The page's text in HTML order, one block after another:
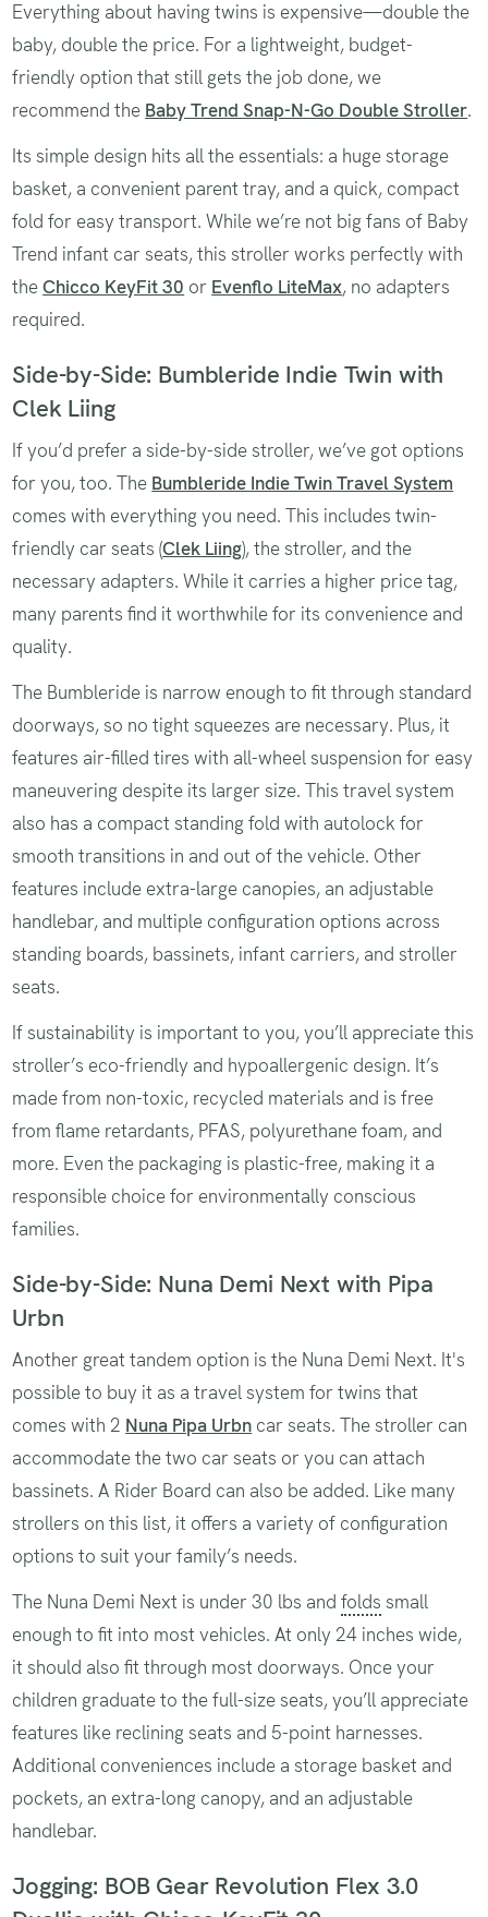
Everything about having twins is expensive—double the
baby, double the price. For a lightweight, budget-
friendly option that still gets the job done, we
recommend the Baby Trend Snap-N-Go Double Stroller.
Its simple design hits all the essentials: a huge storage
basket, a convenient parent tray, and a quick, compact
fold for easy transport. While we’re not big fans of Baby
Trend infant car seats, this stroller works perfectly with
theChicco KeyFit 30 or Evenflo LiteMax, no adapters
required.
Side-by-Side: Bumbleride Indie Twin with
Clek Liing
If you’d prefer a side-by-side stroller, we’ve got options
for you, too. The Bumbleride Indie Twin Travel System
comes with everything you need. This includes twin-
friendly car seats (Clek Liing), the stroller, and the
necessary adapters. While it carries a higher price tag,
many parents find it worthwhile for its convenience and
quality.
The Bumbleride is narrow enough to fit through standard
doorways, so no tight squeezes are necessary. Plus, it
features air-filled tires with all-wheel suspension for easy
maneuvering despite its larger size. This travel system
also has a compact standing fold with autolock for
smooth transitions in and out of the vehicle. Other
features include extra-large canopies, an adjustable
handlebar, and multiple configuration options across
standing boards, bassinets, infant carriers, and stroller
seats.
If sustainability is important to you, you’ll appreciate this
stroller’s eco-friendly and hypoallergenic design. It’s
made from non-toxic, recycled materials and is free
from flame retardants, PFAS, polyurethane foam, and
more. Even the packaging is plastic-free, making it a
responsible choice for environmentally conscious
families.
Side-by-Side: Nuna Demi Next with Pipa
Urbn
Another great tandem option is the Nuna Demi Next. It's
possible to buy it as a travel system for twins that
comes with 2 Nuna Pipa Urbn car seats. The stroller can
accommodate the two car seats or you can attach
bassinets. A Rider Board can also be added. Like many
strollers on this list, it offers a variety of configuration
options to suit your family’s needs.
The Nuna Demi Next is under 30 lbs andfolds small
enough to fit into most vehicles. At only 24 inches wide,
it should also fit through most doorways. Once your
children graduate to the full-size seats, you’ll appreciate
features like reclining seats and 5-point harnesses.
Additional conveniences include a storage basket and
pockets, an extra-long canopy, and an adjustable
handlebar.
Jogging: BOB Gear Revolution Flex 3.0